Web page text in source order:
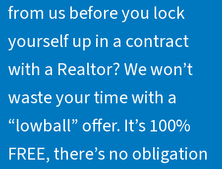
from us before you lock
yourself up in a contract
with a Realtor? We won’t
waste your time with a
“lowball” offer. It’s 100%
FREE, there’s no obligation